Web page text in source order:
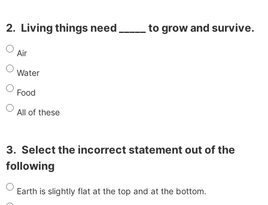
2. Living things need _____ to grow and survive.
Air
Water
Food
All of these
3. Select the incorrect statement out of the
following
Earth is slightly flat at the top and at the bottom.